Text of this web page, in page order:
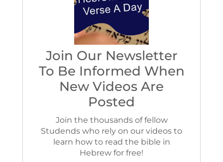
Join Our Newsletter
To Be Informed When
New Videos Are
Posted
Join the thousands of fellow
Studends who rely on our videos to
learn how to read the bible in
Hebrew for free!